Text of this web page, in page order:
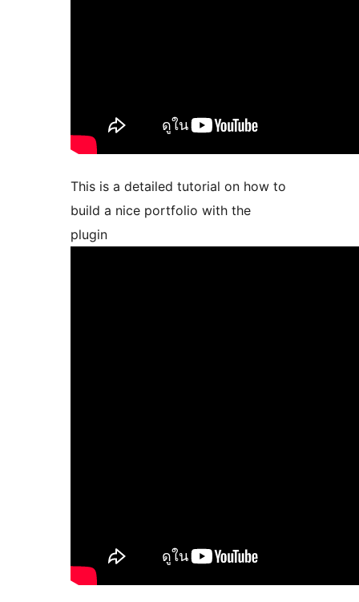
This is a detailed tutorial on how to
build a nice portfolio with the
plugin